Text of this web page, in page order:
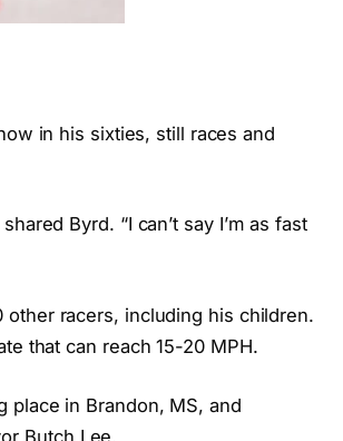
in his sixties, still races and
Byrd. “I can’t say I’m as fast
other racers, including his children.
that can reach 15-20 MPH.
place in Brandon, MS, and